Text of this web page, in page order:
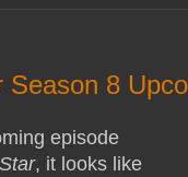
Season 8
episode
, it looks like